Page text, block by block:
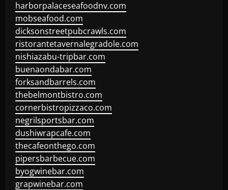
harborpalaceseafoodnv.com
mobseafood.com
dicksonstreetpubcrawls.com
ristorantetavernalegradole.com
nishiazabu-tripbar.com
buenaondabar.com
forksandbarrels.com
thebelmontbistro.com
cornerbistropizzaco.com
negrilsportsbar.com
dushiwrapcafe.com
thecafeonthego.com
pipersbarbecue.com
byogwinebar.com
grapwinebar.com